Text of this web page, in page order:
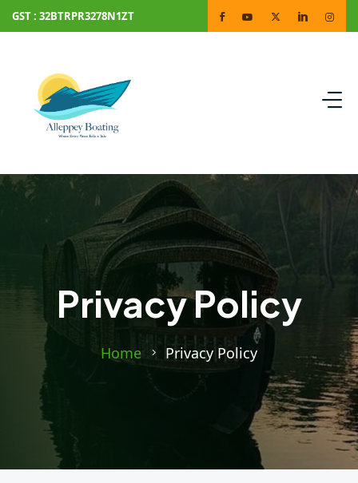
GST : 32BTRPR3278N1ZT
Privacy Policy
Home Privacy Policy